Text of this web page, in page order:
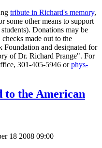
tribute in Richard's memory,
some other means to support
Donations may be
made out to the
and designated for
of Dr. Richard Prange". For
301-405-5946 orphys-
to the American
18 2008 09:00